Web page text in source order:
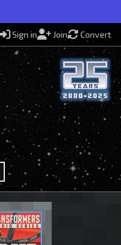
Sign in Join Convert